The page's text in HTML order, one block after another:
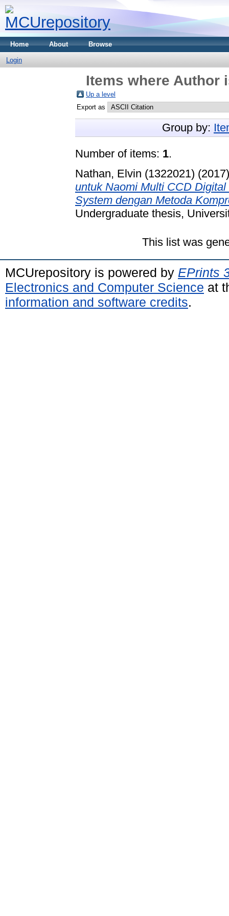
Home About Browse
Login
Items where Author
Up a level
Export as
Group by:
Number of items: 1.
Nathan, Elvin (1322021)
untuk Naomi Multi CCD
System dengan Metoda
Undergraduate thesis,
This list was
MCUrepository is powered by EPrints
Electronics and Computer Science at
information and software credits.